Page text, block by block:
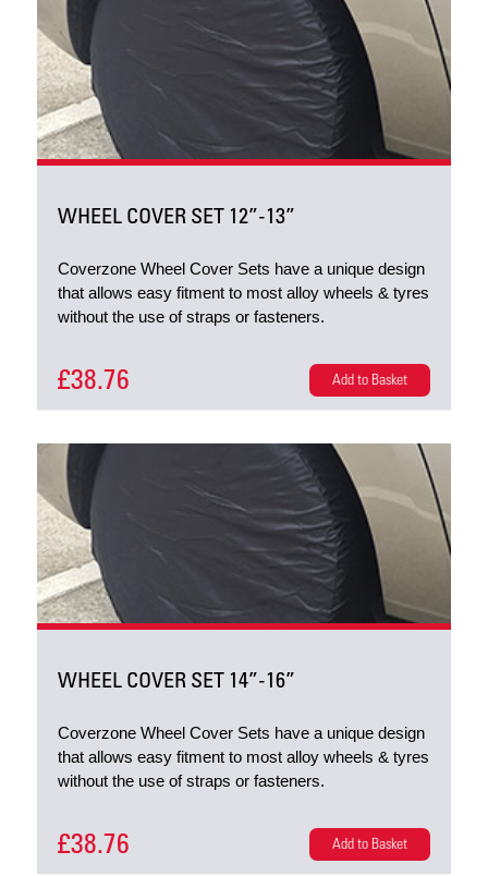
WHEEL COVER SET 12”-13”
Coverzone Wheel Cover Sets have a unique design
that allows easy fitment to most alloy wheels & tyres
without the use of straps or fasteners.
£38.76 Add to Basket
WHEEL COVER SET 14”-16”
Coverzone Wheel Cover Sets have a unique design
that allows easy fitment to most alloy wheels & tyres
without the use of straps or fasteners.
£38.76 Add to Basket